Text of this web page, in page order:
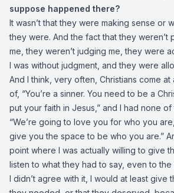
suppose happened there?
It wasn’t that they were making sense or
they were. And the fact that they weren’t
me, they weren’t judging me, they were
I was without judgment, and they were
And I think, very often, Christians come at
of, “You’re a sinner. You need to be a
put your faith in Jesus,” and I had none of
“We’re going to love you for who you
give you the space to be who you are.”
point where I was actually willing to give
listen to what they had to say, even to
I didn’t agree with it, I would at least give